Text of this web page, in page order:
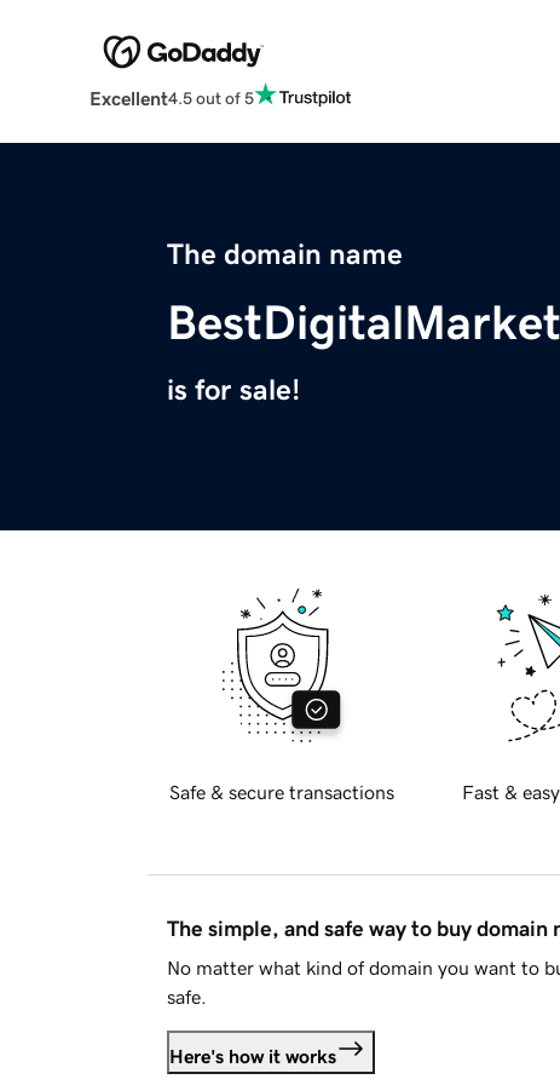
Excellent4.5 out of 5
The domain name
is for sale!
Safe & secure transactions Fast &
The simple, and safe way to buy domain
No matter what kind of domain you want to
safe.
Here's how it works